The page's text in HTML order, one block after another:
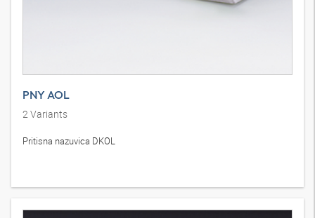
PNY AOL
2Variants
Pritisna nazuvica DKOL